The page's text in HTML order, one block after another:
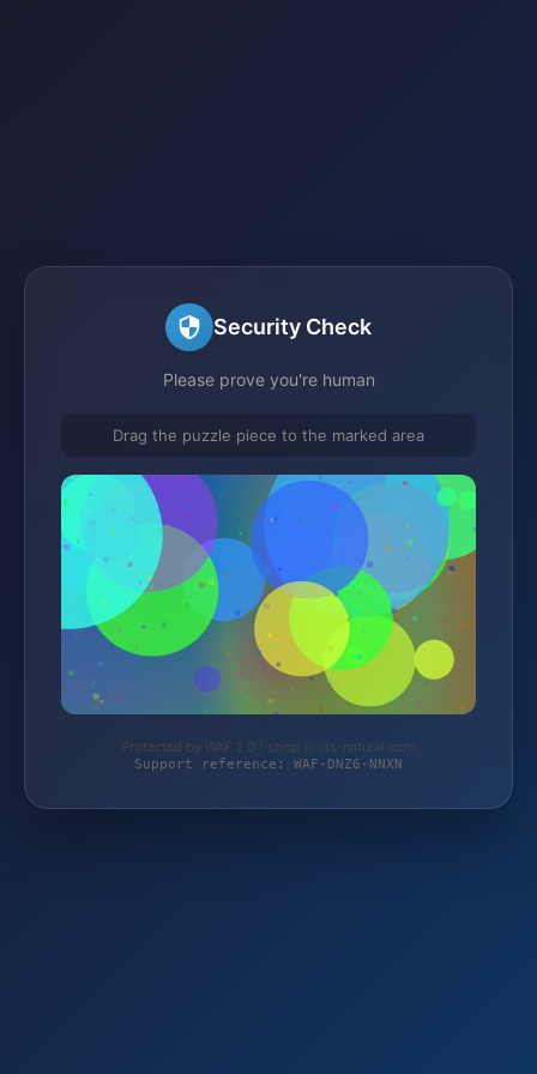
Security Check
Please prove you're human
Drag the puzzle piece to the marked area
Protected by WAF 2.0 | shop.roots-natural.com
Support reference: WAF-DNZ6-NNXN